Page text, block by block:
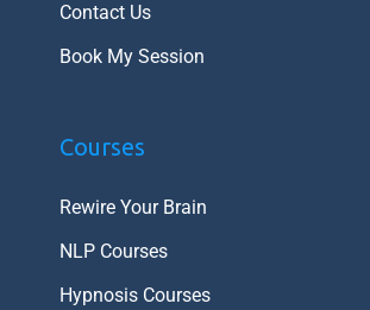
Contact Us
Book My Session
Courses
Rewire Your Brain
NLP Courses
Hypnosis Courses